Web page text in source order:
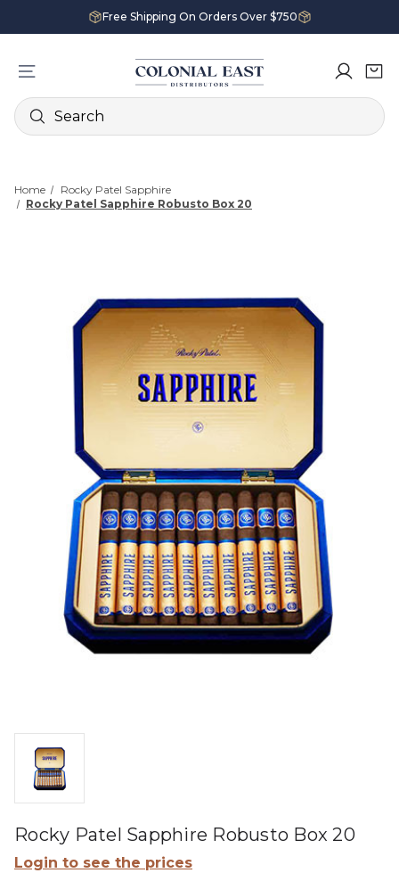
Free Shipping On Orders Over $750
Search
Home
Rocky Patel Sapphire
Rocky Patel Sapphire Robusto Box 20
Rocky Patel Sapphire Robusto Box 20
Login to see the prices